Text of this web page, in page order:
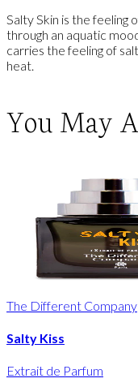
Salty Skin is the feeling
through an aquatic
carries the feeling of
heat.
You May
The Different Company
Salty Kiss
Extrait de Parfum